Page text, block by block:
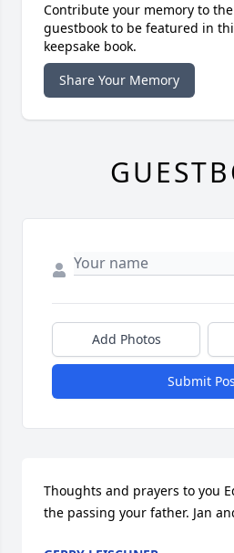
Contribute your memory to
guestbook to be featured in
keepsake book.
Share Your Memory
Add Photos
Submit
Thoughts and prayers to you
the passing your father. Jan